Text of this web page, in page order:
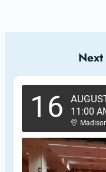
16 11:00